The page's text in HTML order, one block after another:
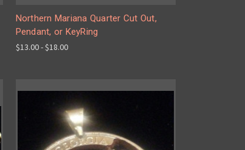
Northern Mariana Quarter Cut Out,
Pendant, or KeyRing
$13.00 - $18.00